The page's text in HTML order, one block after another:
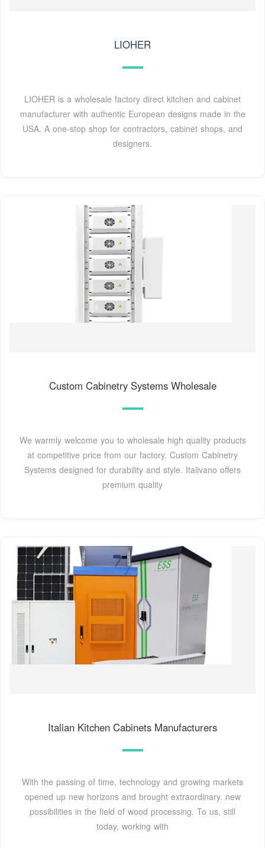
LIOHER
LIOHER is a wholesale factory direct kitchen and cabinet
manufacturer with authentic European designs made in the
USA. A one-stop shop for contractors, cabinet shops, and
designers.
Custom Cabinetry Systems Wholesale
We warmly welcome you to wholesale high quality products
at competitive price from our factory. Custom Cabinetry
Systems designed for durability and style. Italivano offers
premium quality
Italian Kitchen Cabinets Manufacturers
With the passing of time, technology and growing markets
opened up new horizons and brought extraordinary. new
possibilities in the field of wood processing. To us, still
today, working with